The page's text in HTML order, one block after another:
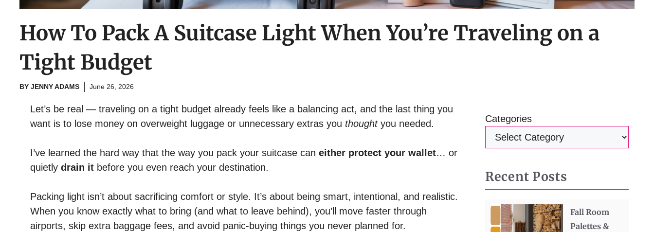
How To Pack A Suitcase Light When You’re Traveling on a
Tight Budget
BY JENNY ADAMS June 26, 2026
Let’s be real — traveling on a tight budget already feels like a balancing act, and the last thing you
want is to lose money on overweight luggage or unnecessary extras you thoughtyou needed.
I’ve learned the hard way that the way you pack your suitcase can either protect your wallet… or
quietly drain it before you even reach your destination.
Packing light isn’t about sacrificing comfort or style. It’s about being smart, intentional, and realistic.
When you know exactly what to bring (and what to leave behind), you’ll move faster through
airports, skip extra baggage fees, and avoid panic-buying things you never planned for.
Categories
Recent Posts
Fall Room
Palettes &